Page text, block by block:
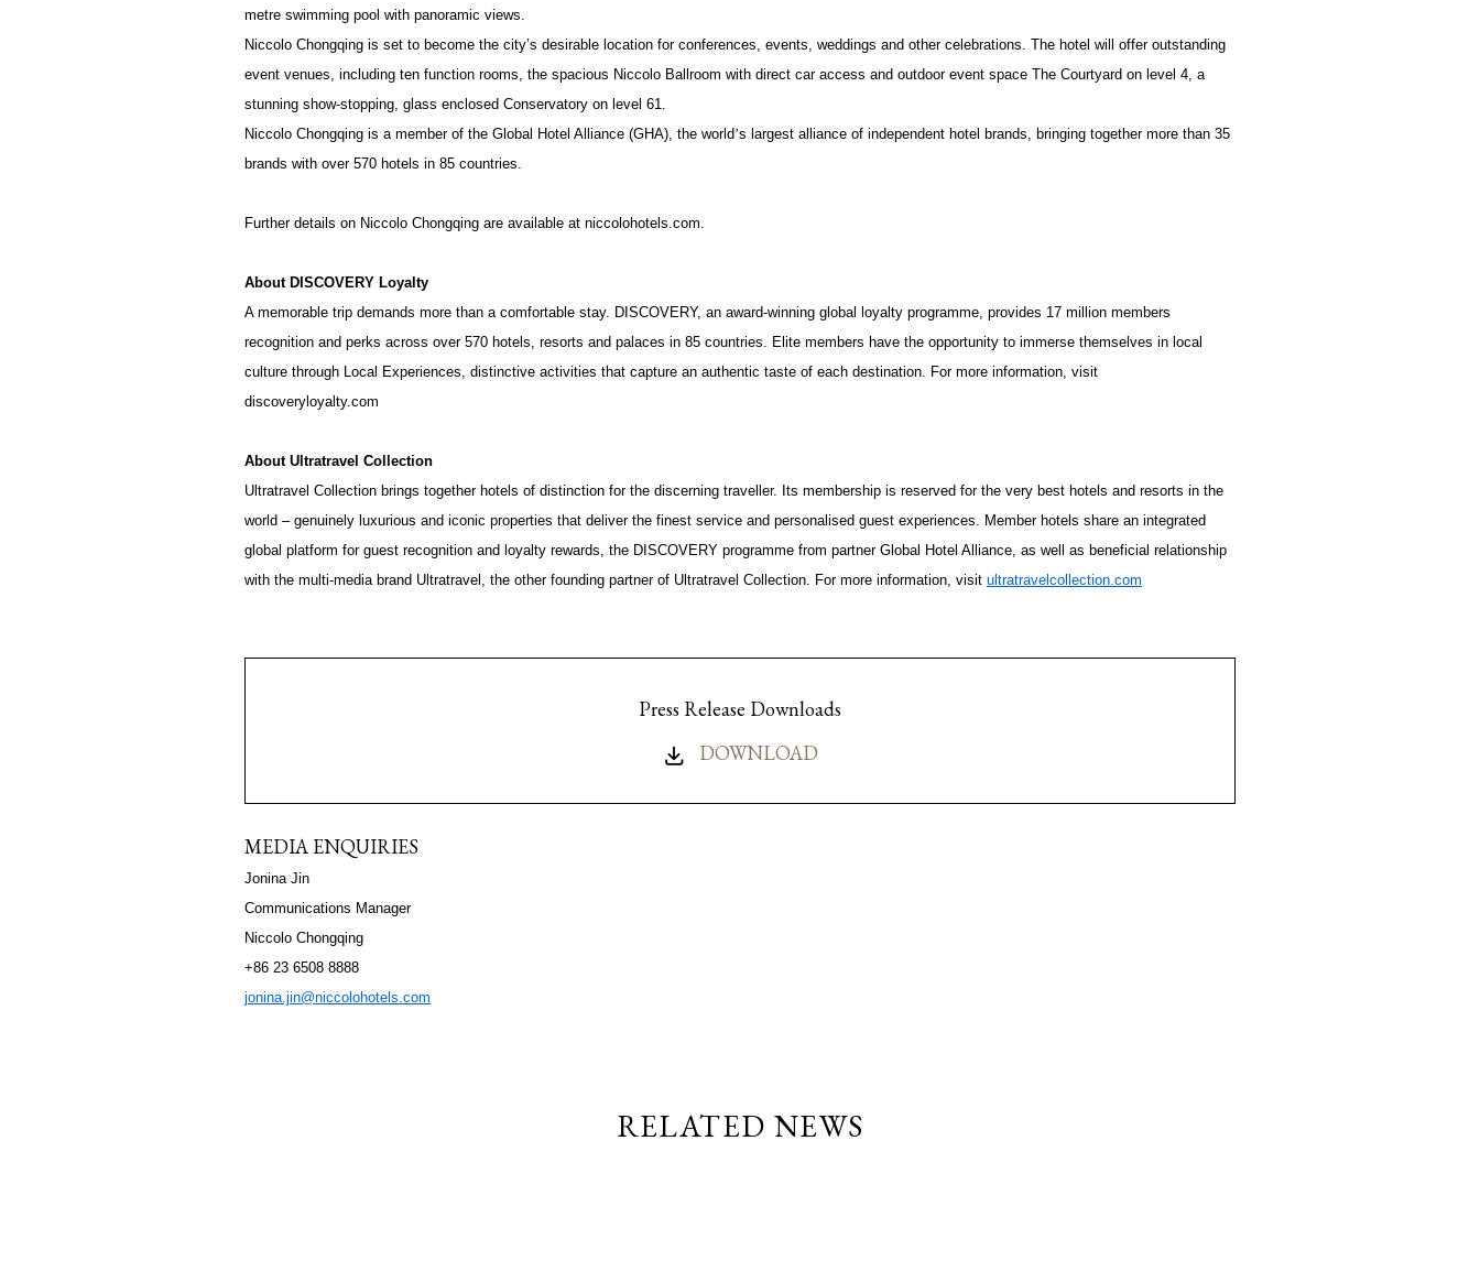
metre swimming pool with panoramic views.
Niccolo Chongqing is set to become the city’s desirable location for conferences, events, weddings and other celebrations. The hotel will offer outstanding
event venues, including ten function rooms, the spacious Niccolo Ballroom with direct car access and outdoor event space The Courtyard on level 4, a
stunning show-stopping, glass enclosed Conservatory on level 61.
Niccolo Chongqingis a member of the Global Hotel Alliance (GHA), the world’s largest alliance of independent hotel brands, bringing together more than 35
brands with over 570 hotels in 85 countries.
Further details on Niccolo Chongqing are available at niccolohotels.com.
About DISCOVERY Loyalty
A memorable trip demands more than a comfortable stay. DISCOVERY, an award-winning global loyalty programme, provides 17 million members
recognition and perks across over 570 hotels, resorts and palaces in 85 countries. Elite members have the opportunity to immerse themselves in local
culture through Local Experiences, distinctive activities that capture an authentic taste of each destination. For more information, visit
discoveryloyalty.com
About Ultratravel Collection
Ultratravel Collection brings together hotels of distinction for the discerning traveller. Its membership is reserved for the very best hotels and resorts in the
world – genuinely luxurious and iconic properties that deliver the finest service and personalised guest experiences. Member hotels share an integrated
global platform for guest recognition and loyalty rewards, the DISCOVERY programme from partner Global Hotel Alliance, as well as beneficial relationship
with the multi-media brand Ultratravel, the other founding partner of Ultratravel Collection. For more information, visit ultratravelcollection.com
Press Release Downloads
DOWNLOAD
MEDIA ENQUIRIES
Jonina Jin
Communications Manager
Niccolo Chongqing
+86 23 6508 8888
jonina.jin@niccolohotels.com
RELATED NEWS